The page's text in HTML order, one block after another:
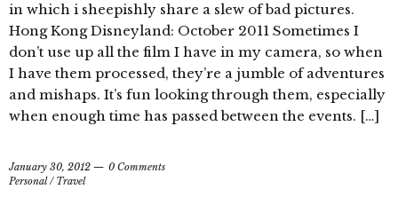
in which i sheepishly share a slew of bad pictures.
Hong Kong Disneyland: October 2011 Sometimes I
don’t use up all the film I have in my camera, so when
I have them processed, they’re a jumble of adventures
and mishaps. It’s fun looking through them, especially
when enough time has passed between the events. […]
January 30, 2012
0 Comments
Personal/ Travel